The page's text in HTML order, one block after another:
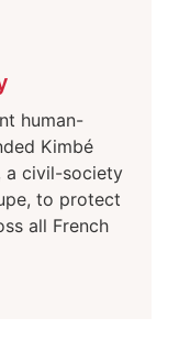
human-
Kimbé
a civil-society
to protect
all French